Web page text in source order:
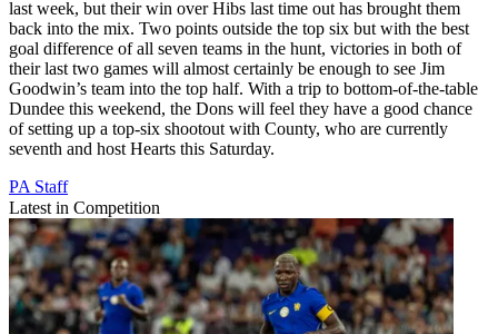
last week, but their win over Hibs last time out has brought them
back into the mix. Two points outside the top six but with the best
goal difference of all seven teams in the hunt, victories in both of
their last two games will almost certainly be enough to see Jim
Goodwin’s team into the top half. With a trip to bottom-of-the-table
Dundee this weekend, the Dons will feel they have a good chance
of setting up a top-six shootout with County, who are currently
seventh and host Hearts this Saturday.
PA Staff
Latest in Competition